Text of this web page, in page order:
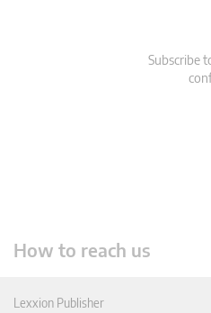
Subscribe
How to reach us
Lexxion Publisher